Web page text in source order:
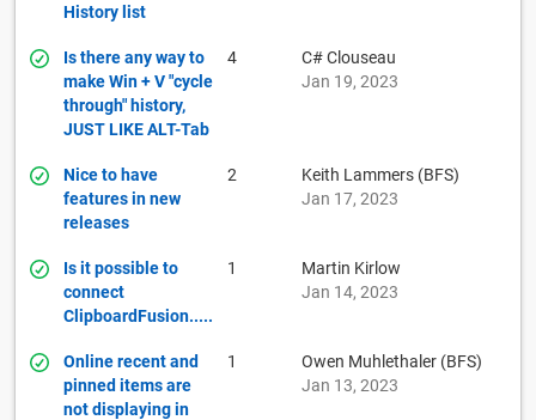
History list
Is there any way to
make Win + V "cycle
through" history,
JUST LIKE ALT-Tab
4
C# Clouseau
Jan 19, 2023
Nice to have
features in new
releases
2
Keith Lammers (BFS)
Jan 17, 2023
Is it possible to
connect
ClipboardFusion.....
1
Martin Kirlow
Jan 14, 2023
Online recent and
pinned items are
not displaying in
1
Owen Muhlethaler (BFS)
Jan 13, 2023